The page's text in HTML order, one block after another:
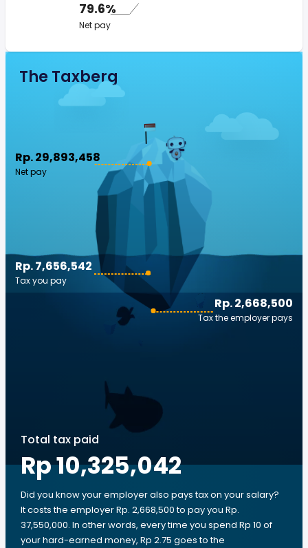
79.6%
Net pay
The Taxberg
Rp. 29,893,458
Net pay
Rp. 2,668,500
Tax the employer pays
Rp. 7,656,542
Tax you pay
Total tax paid
Rp 10,325,042
Did you know your employer also pays tax on your salary?
It costs the employer Rp. 2,668,500 to pay you Rp.
37,550,000. In other words, every time you spend Rp 10 of
your hard-earned money, Rp 2.75 goes to the